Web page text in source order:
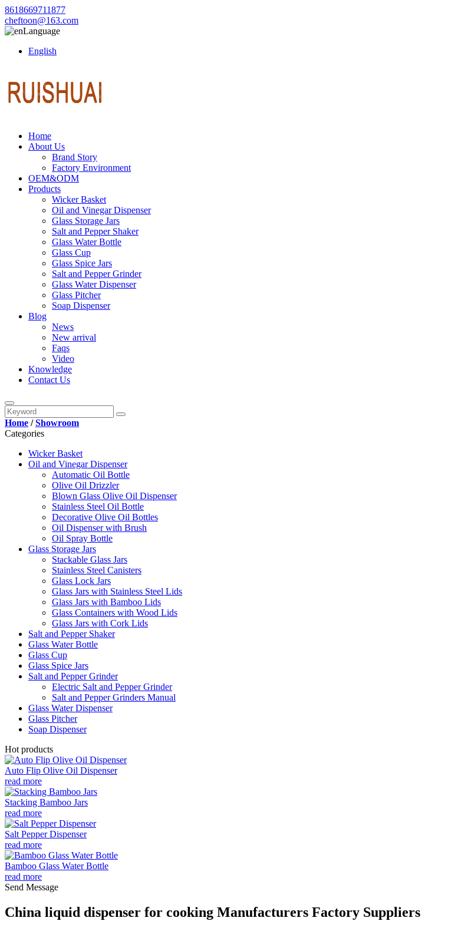
8618669711877
cheftoon@163.com
Language
English
Home
About Us
Brand Story
Factory Environment
OEM&ODM
Products
Wicker Basket
Oil and Vinegar Dispenser
Glass Storage Jars
Salt and Pepper Shaker
Glass Water Bottle
Glass Cup
Glass Spice Jars
Salt and Pepper Grinder
Glass Water Dispenser
Glass Pitcher
Soap Dispenser
Blog
News
New arrival
Faqs
Video
Knowledge
Contact Us
Home /Showroom
Categories
Wicker Basket
Oil and Vinegar Dispenser
Automatic Oil Bottle
Olive Oil Drizzler
Blown Glass Olive Oil Dispenser
Stainless Steel Oil Bottle
Decorative Olive Oil Bottles
Oil Dispenser with Brush
Oil Spray Bottle
Glass Storage Jars
Stackable Glass Jars
Stainless Steel Canisters
Glass Lock Jars
Glass Jars with Stainless Steel Lids
Glass Jars with Bamboo Lids
Glass Containers with Wood Lids
Glass Jars with Cork Lids
Salt and Pepper Shaker
Glass Water Bottle
Glass Cup
Glass Spice Jars
Salt and Pepper Grinder
Electric Salt and Pepper Grinder
Salt and Pepper Grinders Manual
Glass Water Dispenser
Glass Pitcher
Soap Dispenser
Hot products
Auto Flip Olive Oil Dispenser
read more
Stacking Bamboo Jars
read more
Salt Pepper Dispenser
read more
Bamboo Glass Water Bottle
read more
Send Message
China liquid dispenser for cooking Manufacturers Factory Suppliers